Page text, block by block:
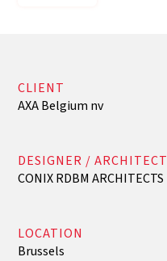
CLIENT
AXA Belgium nv
DESIGNER / ARCHITECT
CONIX RDBM ARCHITECTS
LOCATION
Brussels